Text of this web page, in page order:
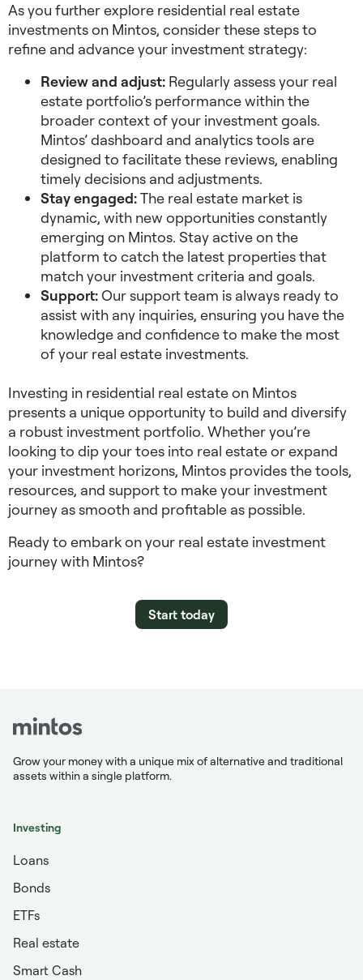
As you further explore residential real estate
investments on Mintos, consider these steps to
refine and advance your investment strategy:
Review and adjust: Regularly assess your real
estate portfolio’s performance within the
broader context of your investment goals.
Mintos’ dashboard and analytics tools are
designed to facilitate these reviews, enabling
timely decisions and adjustments.
Stay engaged:The real estate market is
dynamic, with new opportunities constantly
emerging on Mintos. Stay active on the
platform to catch the latest properties that
match your investment criteria and goals.
Support:Our support team is always ready to
assist with any inquiries, ensuring you have the
knowledge and confidence to make the most
of your real estate investments.
Investing in residential real estate on Mintos
presents a unique opportunity to build and diversify
a robust investment portfolio. Whether you’re
looking to dip your toes into real estate or expand
your investment horizons, Mintos provides the tools,
resources, and support to make your investment
journey as smooth and profitable as possible.
Ready to embark on your real estate investment
journey with Mintos?
Start today
Grow your money with a unique mix of alternative and traditional
assets within a single platform.
Investing
Loans
Bonds
ETFs
Real estate
Smart Cash